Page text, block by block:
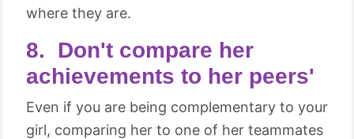
where they are.
8. Don't compare her
achievements to her peers'
Even if you are being complementary to your
girl, comparing her to one of her teammates